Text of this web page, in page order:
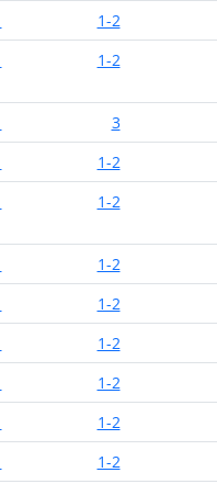
1-2
1-2
3
1-2
1-2
1-2
1-2
1-2
1-2
1-2
1-2